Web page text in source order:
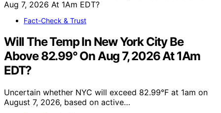
Fact-Check & Trust
Will The Temp In New York City Be
Above 82.99° On Aug 7, 2026 At 1Am
EDT?
Uncertain whether NYC will exceed 82.99°F at 1am on
August 7, 2026, based on active…